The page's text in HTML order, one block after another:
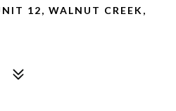
12, WALNUT CREEK,